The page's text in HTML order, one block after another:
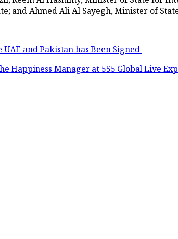
and Ahmed Ali Al Sayegh, Minister of
and Pakistan has Been Signed
Happiness Manager at 555 Global Live